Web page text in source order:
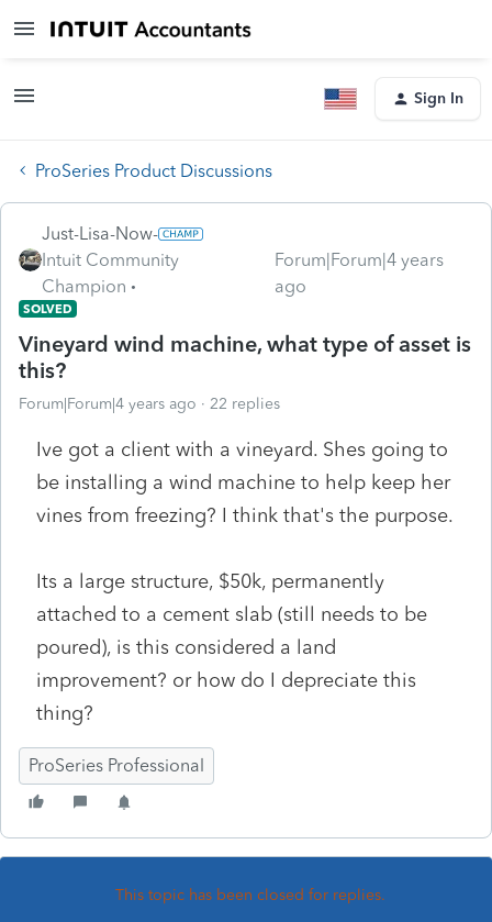
Sign In
ProSeries Product Discussions
Just-Lisa-Now-
Intuit Community
Champion
Forum|Forum|4 years
ago
SOLVED
Vineyard wind machine, what type of asset is
this?
Forum|Forum|4 years ago 22 replies
Ive got a client with a vineyard. Shes going to
be installing a wind machine to help keep her
vines from freezing? I think that's the purpose.
Its a large structure, $50k, permanently
attached to a cement slab (still needs to be
poured), is this considered a land
improvement? or how do I depreciate this
thing?
ProSeries Professional
This topic has been closed for replies.